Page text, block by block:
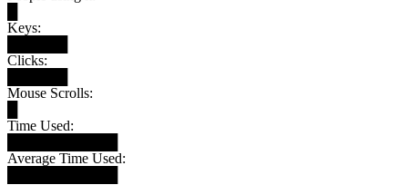
Keys:
Clicks:
Mouse Scrolls:
Time Used:
Average Time Used: